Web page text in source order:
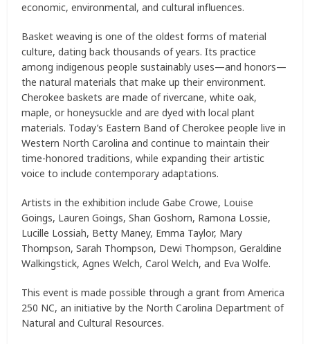
economic, environmental, and cultural influences.
Basket weaving is one of the oldest forms of material
culture, dating back thousands of years. Its practice
among indigenous people sustainably uses—and honors—
the natural materials that make up their environment.
Cherokee baskets are made of rivercane, white oak,
maple, or honeysuckle and are dyed with local plant
materials. Today’s Eastern Band of Cherokee people live in
Western North Carolina and continue to maintain their
time-honored traditions, while expanding their artistic
voice to include contemporary adaptations.
Artists in the exhibition include Gabe Crowe, Louise
Goings, Lauren Goings, Shan Goshorn, Ramona Lossie,
Lucille Lossiah, Betty Maney, Emma Taylor, Mary
Thompson, Sarah Thompson, Dewi Thompson, Geraldine
Walkingstick, Agnes Welch, Carol Welch, and Eva Wolfe.
This event is made possible through a grant from America
250 NC, an initiative by the North Carolina Department of
Natural and Cultural Resources.